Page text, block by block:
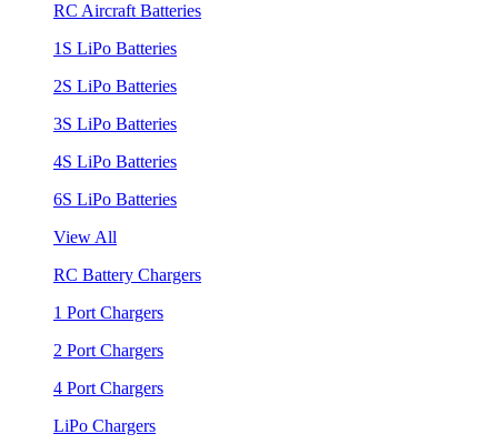
RC Aircraft Batteries
1S LiPo Batteries
2S LiPo Batteries
3S LiPo Batteries
4S LiPo Batteries
6S LiPo Batteries
View All
RC Battery Chargers
1 Port Chargers
2 Port Chargers
4 Port Chargers
LiPo Chargers